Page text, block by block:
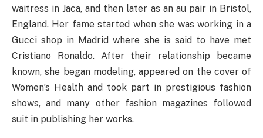
waitress in Jaca, and then later as an au pair in Bristol,
England. Her fame started when she was working in a
Gucci shop in Madrid where she is said to have met
Cristiano Ronaldo. After their relationship became
known, she began modeling, appeared on the cover of
Women’s Health and took part in prestigious fashion
shows, and many other fashion magazines followed
suit in publishing her works.